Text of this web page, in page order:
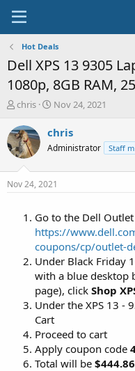
Hot Deals
Dell XPS 13 9305
1080p, 8GB RAM,
T
r
e
a
t
chris
S
a
t
a
t
Nov 24, 2021
chris
Administrator Staff
Nov 24, 2021
Go to the Dell
https://
coupons/cp/outlet-
Under Black Friday
with a blue desktop
page), click Shop
Under the XPS 13 -
Cart
Proceed to cart
Apply coupon code
Total will be $444.86